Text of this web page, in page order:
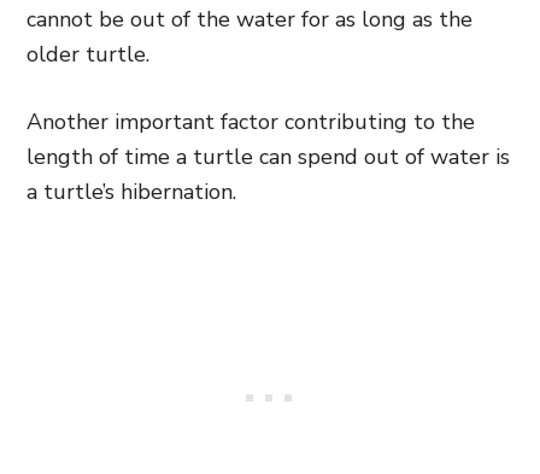
cannot be out of the water for as long as the
older turtle.
Another important factor contributing to the
length of time a turtle can spend out of water is
a turtle’s hibernation.